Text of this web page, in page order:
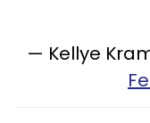
— Kellye